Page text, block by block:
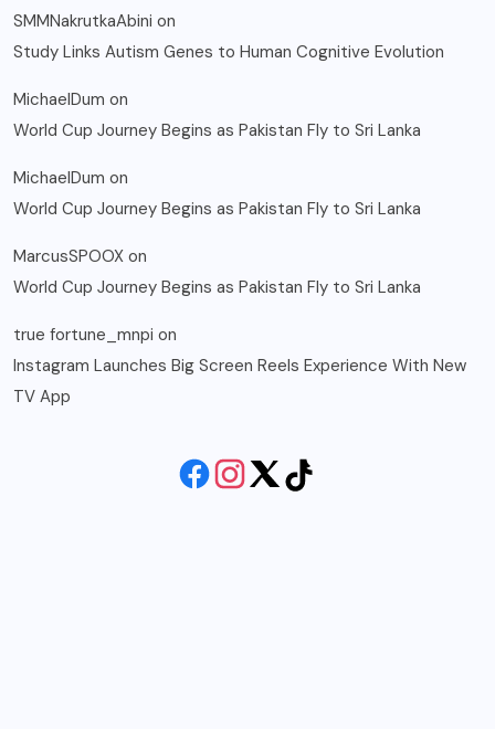
SMMNakrutkaAbini on
Study Links Autism Genes to Human Cognitive Evolution
MichaelDum on
World Cup Journey Begins as Pakistan Fly to Sri Lanka
MichaelDum on
World Cup Journey Begins as Pakistan Fly to Sri Lanka
MarcusSPOOX on
World Cup Journey Begins as Pakistan Fly to Sri Lanka
true fortune_mnpi on
Instagram Launches Big Screen Reels Experience With New
TV App